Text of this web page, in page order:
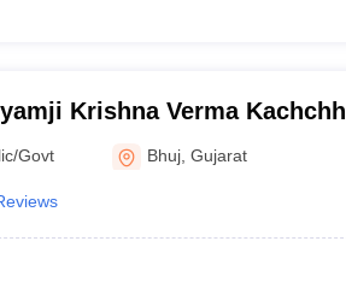
Krishna Verma Kachchh
Govt Bhuj ,Gujarat